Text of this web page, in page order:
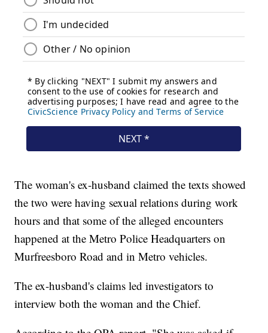
The woman's ex-husband claimed the texts showed
the two were having sexual relations during work
hours and that some of the alleged encounters
happened at the Metro Police Headquarters on
Murfreesboro Road and in Metro vehicles.
The ex-husband's claims led investigators to
interview both the woman and the Chief.